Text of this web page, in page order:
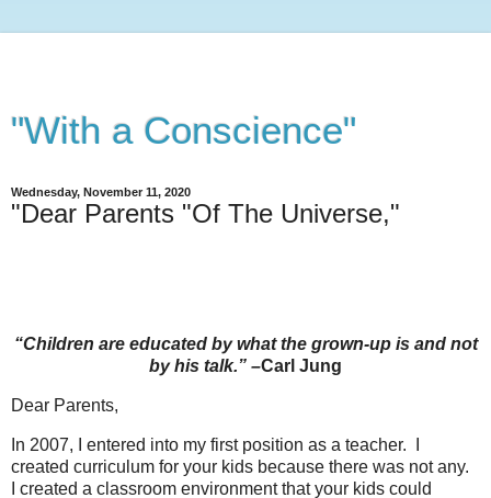
"With a Conscience"
Wednesday, November 11, 2020
"Dear Parents "Of The Universe,"
“Children are educated by what the grown-up is and not
by his talk.” –Carl Jung
Dear Parents,
In 2007, I entered into my first position as a teacher. I
created curriculum for your kids because there was not any.
I created a classroom environment that your kids could